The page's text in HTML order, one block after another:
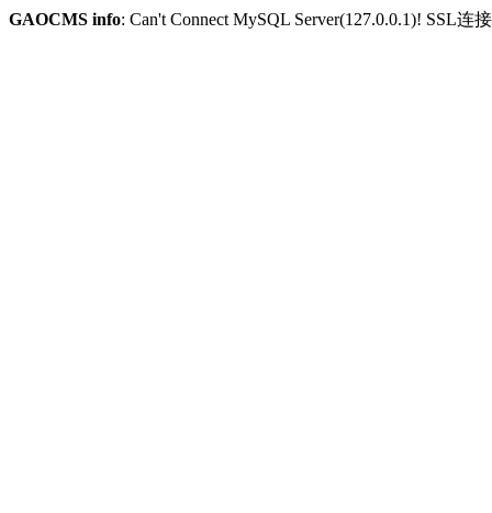
GAOCMS info: Can't Connect MySQL Server(127.0.0.1)! SSL连